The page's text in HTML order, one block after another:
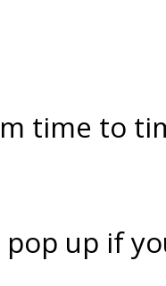
time to
up if